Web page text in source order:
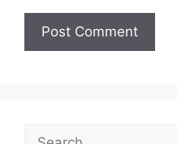
Search